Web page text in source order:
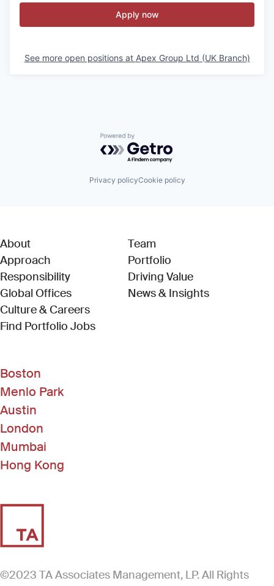
Apply now
See more open positions at Apex Group Ltd (UK Branch)
Powered by Getro.com
Privacy policyCookie policy
About
Approach
Responsibility
Global Offices
Culture & Careers
Find Portfolio Jobs(Link opens in new window)
Team
Portfolio
Driving Value
News & Insights
Boston
Menlo Park
Austin
London
Mumbai
Hong Kong
©2023 TA Associates Management, LP. All Rights